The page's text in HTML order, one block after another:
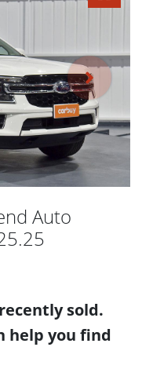
Auto
recently sold.
help you find